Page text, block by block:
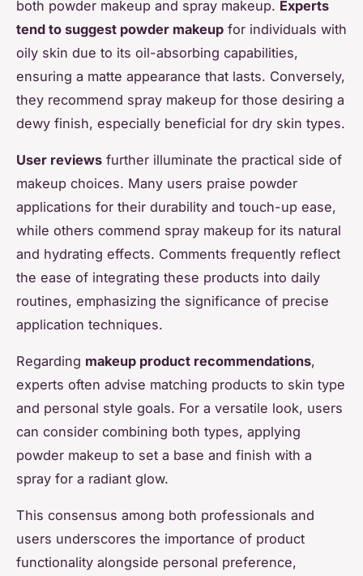
both powder makeup and spray makeup. Experts
tend to suggest powder makeup for individuals with
oily skin due to its oil-absorbing capabilities,
ensuring a matte appearance that lasts. Conversely,
they recommend spray makeup for those desiring a
dewy finish, especially beneficial for dry skin types.
User reviews further illuminate the practical side of
makeup choices. Many users praise powder
applications for their durability and touch-up ease,
while others commend spray makeup for its natural
and hydrating effects. Comments frequently reflect
the ease of integrating these products into daily
routines, emphasizing the significance of precise
application techniques.
Regarding makeup product recommendations,
experts often advise matching products to skin type
and personal style goals. For a versatile look, users
can consider combining both types, applying
powder makeup to set a base and finish with a
spray for a radiant glow.
This consensus among both professionals and
users underscores the importance of product
functionality alongside personal preference,